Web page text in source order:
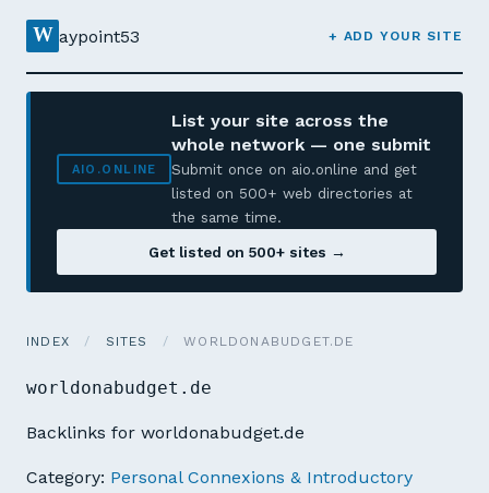
W aypoint53 + ADD YOUR SITE
AIO.ONLINE
List your site across the
whole network — one submit
Submit once on aio.online and get
listed on 500+ web directories at
the same time.
Get listed on 500+ sites →
INDEX / SITES / WORLDONABUDGET.DE
worldonabudget.de
Backlinks for worldonabudget.de
Category: Personal Connexions & Introductory